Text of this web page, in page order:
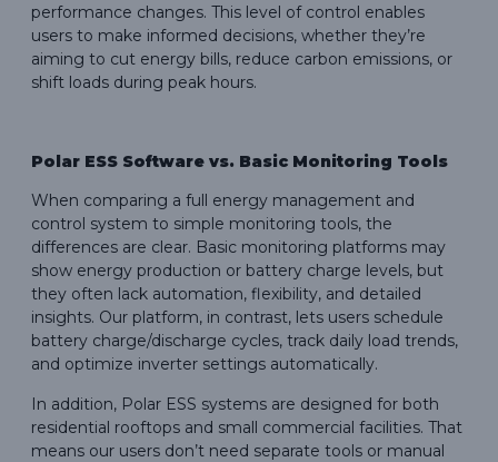
performance changes. This level of control enables
users to make informed decisions, whether they’re
aiming to cut energy bills, reduce carbon emissions, or
shift loads during peak hours.
Polar ESS Software vs. Basic Monitoring Tools
When comparing a full energy management and
control system to simple monitoring tools, the
differences are clear. Basic monitoring platforms may
show energy production or battery charge levels, but
they often lack automation, flexibility, and detailed
insights. Our platform, in contrast, lets users schedule
battery charge/discharge cycles, track daily load trends,
and optimize inverter settings automatically.
In addition, Polar ESS systems are designed for both
residential rooftops and small commercial facilities. That
means our users don’t need separate tools or manual